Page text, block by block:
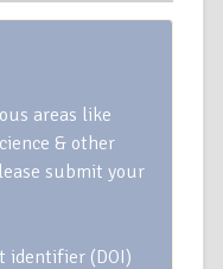
areas like
& other
submit your
identifier (DOI)